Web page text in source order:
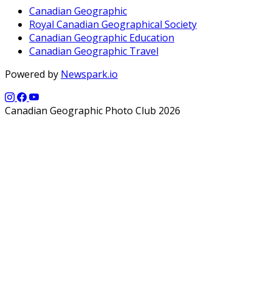
Canadian Geographic
Royal Canadian Geographical Society
Canadian Geographic Education
Canadian Geographic Travel
Powered by Newspark.io
Canadian Geographic Photo Club 2026